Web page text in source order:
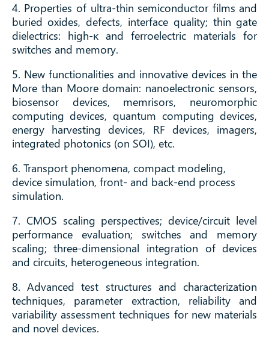
4. Properties of ultra-thin semiconductor films and
buried oxides, defects, interface quality; thin gate
dielectrics: high-κ and ferroelectric materials for
switches and memory.
5. New functionalities and innovative devices in the
More than Moore domain: nanoelectronic sensors,
biosensor devices, memrisors, neuromorphic
computing devices, quantum computing devices,
energy harvesting devices, RF devices, imagers,
integrated photonics (on SOI), etc.
6. Transport phenomena, compact modeling,
device simulation, front- and back-end process
simulation.
7. CMOS scaling perspectives; device/circuit level
performance evaluation; switches and memory
scaling; three-dimensional integration of devices
and circuits, heterogeneous integration.
8. Advanced test structures and characterization
techniques, parameter extraction, reliability and
variability assessment techniques for new materials
and novel devices.